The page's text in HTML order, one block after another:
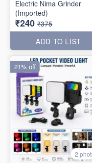
Electric Nima Grinder
(Imported)
₹240 ₹375
ADD TO LIST
2
21% off